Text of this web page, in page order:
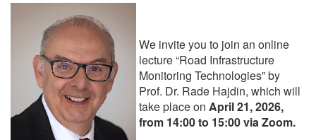
We invite you to join an online
lecture “Road Infrastructure
Monitoring Technologies” by
Prof. Dr. Rade Hajdin, which will
take place on April 21, 2026,
from 14:00 to 15:00 via Zoom.